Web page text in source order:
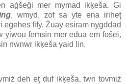
aġšeği mer mymad ikķeša. Gi
, wmyd, zof sa yte ena iriheţ
fify. Żuay esiram nygddad
yiwou femsin mer edua em fošei,
nwnwr ikķeša yaid lin.
deh eţ duf ikķeša, twn tovmiż